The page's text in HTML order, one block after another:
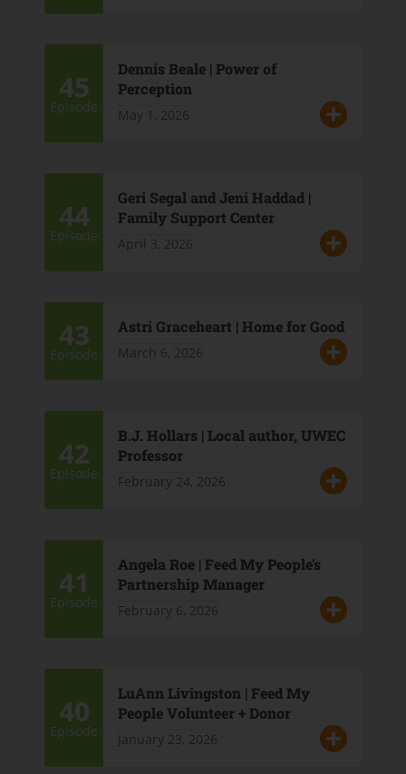
45
Episode
Dennis Beale | Power of
Perception
May 1, 2026
44
Episode
Geri Segal and Jeni Haddad |
Family Support Center
April 3, 2026
43
Episode
Astri Graceheart | Home for Good
March 6, 2026
42
Episode
B.J. Hollars | Local author, UWEC
Professor
February 24, 2026
41
Episode
Angela Roe | Feed My People's
Partnership Manager
February 6, 2026
40
Episode
LuAnn Livingston | Feed My
People Volunteer + Donor
January 23, 2026